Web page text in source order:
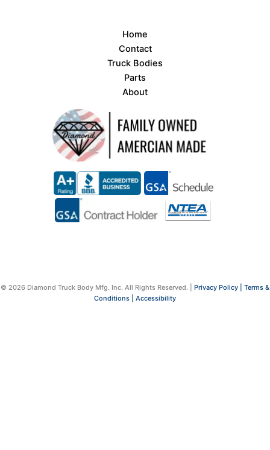
Home
Contact
Truck Bodies
Parts
About
© 2026 Diamond Truck Body Mfg. Inc. All Rights Reserved. | Privacy Policy | Terms &
Conditions | Accessibility